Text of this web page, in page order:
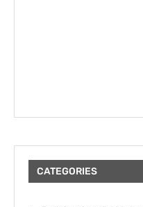
CATEGORIES